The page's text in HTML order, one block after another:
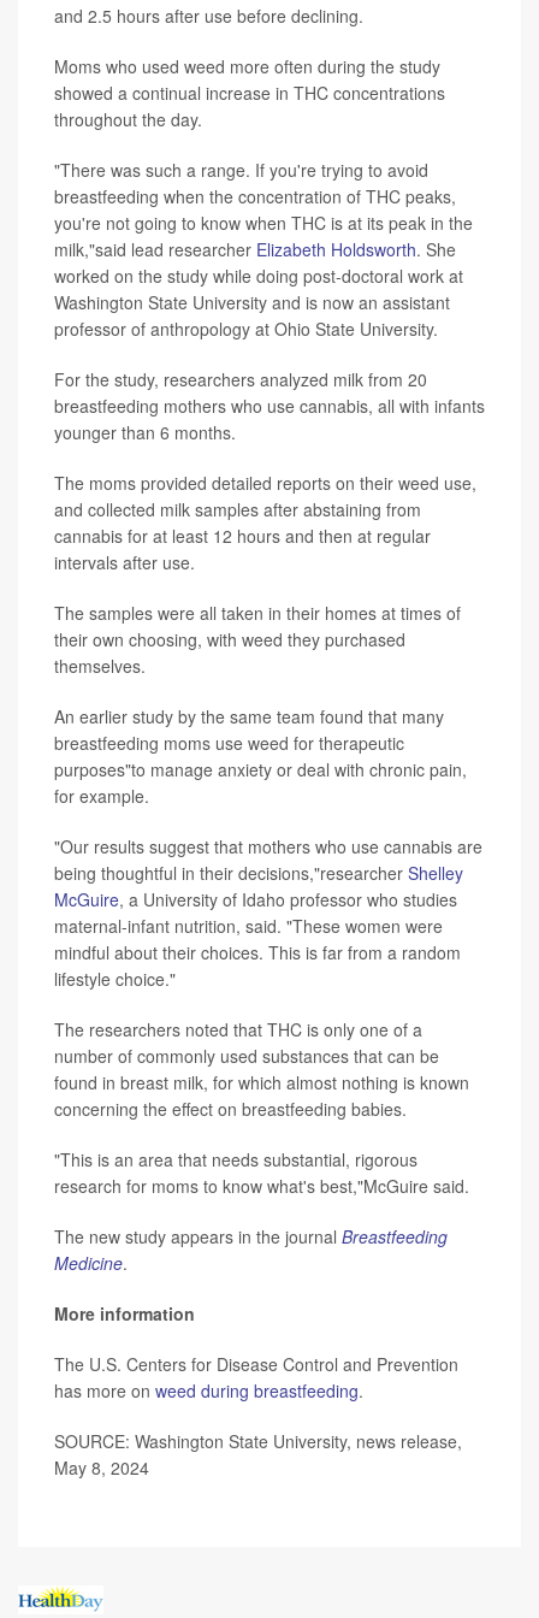
and 2.5 hours after use before declining.
Moms who used weed more often during the study
showed a continual increase in THC concentrations
throughout the day.
"There was such a range. If you're trying to avoid
breastfeeding when the concentration of THC peaks,
you're not going to know when THC is at its peak in the
milk,"said lead researcher Elizabeth Holdsworth. She
worked on the study while doing post-doctoral work at
Washington State University and is now an assistant
professor of anthropology at Ohio State University.
For the study, researchers analyzed milk from 20
breastfeeding mothers who use cannabis, all with infants
younger than 6 months.
The moms provided detailed reports on their weed use,
and collected milk samples after abstaining from
cannabis for at least 12 hours and then at regular
intervals after use.
The samples were all taken in their homes at times of
their own choosing, with weed they purchased
themselves.
An earlier study by the same team found that many
breastfeeding moms use weed for therapeutic
purposes"to manage anxiety or deal with chronic pain,
for example.
"Our results suggest that mothers who use cannabis are
being thoughtful in their decisions,"researcher Shelley
McGuire, a University of Idaho professor who studies
maternal-infant nutrition, said. "These women were
mindful about their choices. This is far from a random
lifestyle choice."
The researchers noted that THC is only one of a
number of commonly used substances that can be
found in breast milk, for which almost nothing is known
concerning the effect on breastfeeding babies.
"This is an area that needs substantial, rigorous
research for moms to know what's best,"McGuire said.
The new study appears in the journal Breastfeeding
Medicine.
More information
The U.S. Centers for Disease Control and Prevention
has more on weed during breastfeeding.
SOURCE: Washington State University, news release,
May 8, 2024